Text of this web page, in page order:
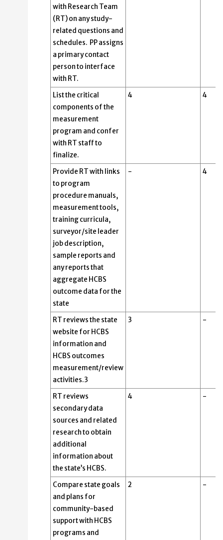
with Research Team
(RT) on any study-
related questions and
schedules. PP assigns
a primary contact
person to interface
with RT.
List the critical
components of the
measurement
program and confer
with RT staff to
finalize.
4 4
Provide RT with links
to program
procedure manuals,
measurement tools,
training curricula,
surveyor/site leader
job description,
sample reports and
any reports that
aggregate HCBS
outcome data for the
state
- 4
RT reviews the state
website for HCBS
information and
HCBS outcomes
measurement/review
activities.3
3 -
RT reviews
secondary data
sources and related
research to obtain
additional
information about
the state’s HCBS.
4 -
Compare state goals
and plans for
community-based
support with HCBS
programs and
2 -